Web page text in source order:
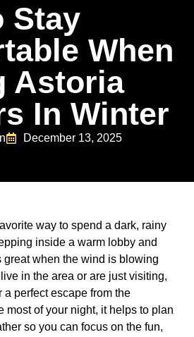
Stay
When
Astoria
In Winter
December 13, 2025
way to spend a dark, rainy
inside a warm lobby and
great when the wind is blowing
in the area or are just visiting,
a perfect escape from the
most of your night, it helps to plan
so you can focus on the fun,